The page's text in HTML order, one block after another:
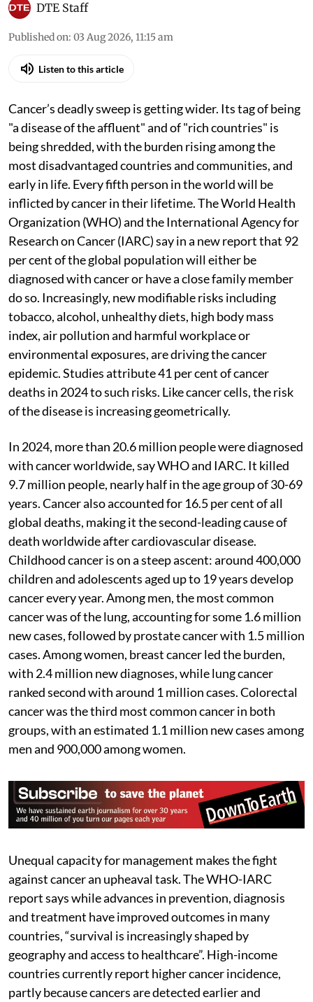
DTE Staff
Published on: 03 Aug 2026, 11:15 am
Listen to this article
Cancer’s deadly sweep is getting wider. Its tag of being
"a disease of the affluent" and of "rich countries" is
being shredded, with the burden rising among the
most disadvantaged countries and communities, and
early in life. Every fifth person in the world will be
inflicted by cancer in their lifetime. The World Health
Organization (WHO) and the International Agency for
Research on Cancer (IARC) say in a new report that 92
per cent of the global population will either be
diagnosed with cancer or have a close family member
do so. Increasingly, new modifiable risks including
tobacco, alcohol, unhealthy diets, high body mass
index, air pollution and harmful workplace or
environmental exposures, are driving the cancer
epidemic. Studies attribute 41 per cent of cancer
deaths in 2024 to such risks. Like cancer cells, the risk
of the disease is increasing geometrically.
In 2024, more than 20.6 million people were diagnosed
with cancer worldwide, say WHO and IARC. It killed
9.7 million people, nearly half in the age group of 30-69
years. Cancer also accounted for 16.5 per cent of all
global deaths, making it the second-leading cause of
death worldwide after cardiovascular disease.
Childhood cancer is on a steep ascent: around 400,000
children and adolescents aged up to 19 years develop
cancer every year. Among men, the most common
cancer was of the lung, accounting for some 1.6 million
new cases, followed by prostate cancer with 1.5 million
cases. Among women, breast cancer led the burden,
with 2.4 million new diagnoses, while lung cancer
ranked second with around 1 million cases. Colorectal
cancer was the third most common cancer in both
groups, with an estimated 1.1 million new cases among
men and 900,000 among women.
Unequal capacity for management makes the fight
against cancer an upheaval task. The WHO-IARC
report says while advances in prevention, diagnosis
and treatment have improved outcomes in many
countries, “survival is increasingly shaped by
geography and access to healthcare”. High-income
countries currently report higher cancer incidence,
partly because cancers are detected earlier and